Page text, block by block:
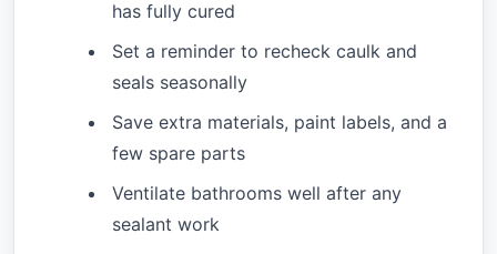
has fully cured
Set a reminder to recheck caulk and
seals seasonally
Save extra materials, paint labels, and a
few spare parts
Ventilate bathrooms well after any
sealant work